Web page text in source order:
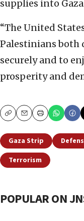
supplies into
“The United
Palestinians both
securely and to
prosperity and
CopyEmailPrint
Gaza Strip
Terrorism
POPULAR ON